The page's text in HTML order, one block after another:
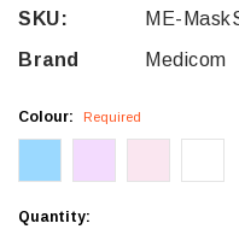
SKU:
ME-
Brand
Medicom
Colour: Required
Quantity: